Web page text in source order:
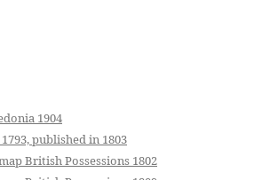
1904
published in 1803
British Possessions 1802